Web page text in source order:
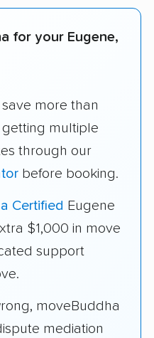
for your Eugene,
more than
multiple
through our
before booking.
Certified Eugene
$1,000 in move
support
moveBuddha
mediation